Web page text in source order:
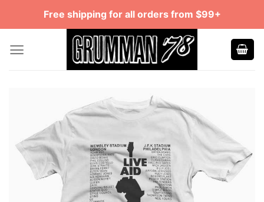
Free shipping for all orders from $99+